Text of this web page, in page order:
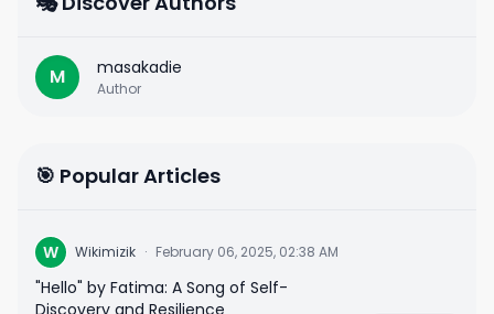
M masakadie
Author
🎯 Popular Articles
W Wikimizik · February 06, 2025, 02:38 AM
"Hello" by Fatima: A Song of Self-
Discovery and Resilience